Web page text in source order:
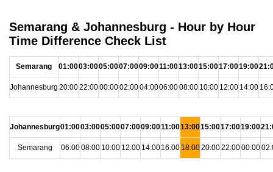
Semarang & Johannesburg - Hour by Hour
Time Difference Check List
Semarang 01:0003:0005:0007:0009:0011:0013:0015:0017:0019:00
Johannesburg 20:0022:0000:0002:0004:0006:0008:00 10:00 12:00 14:00
Johannesburg01:0003:0005:0007:0009:0011:0013:0015:0017:0019:00
Semarang 06:0008:00 10:00 12:00 14:0016:00 18:0020:0022:0000:00